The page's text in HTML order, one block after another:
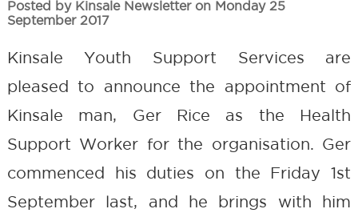
Posted by Kinsale Newsletter on Monday 25
September 2017
Kinsale Youth Support Services are
pleased to announce the appointment of
Kinsale man, Ger Rice as the Health
Support Worker for the organisation. Ger
commenced his duties on the Friday 1st
September last, and he brings with him